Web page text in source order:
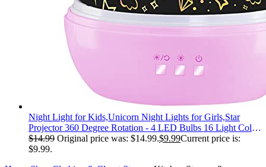
Night Light for Kids,Unicorn Night Lights for Girls,Star
Projector 360 Degree Rotation - 4 LED Bulbs 16 Light Color
Changing with USB Cable,Lamp Ceiling Lights for Kids
Bedroom
$14.99 Original price was: $14.99.$9.99Current price is:
$9.99.